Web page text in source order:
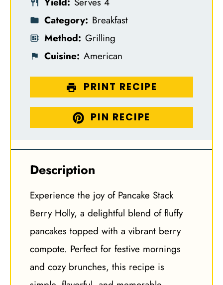
Category: Breakfast
Method: Grilling
Cuisine: American
PRINT RECIPE
PIN RECIPE
Description
Experience the joy of Pancake Stack
Berry Holly, a delightful blend of fluffy
pancakes topped with a vibrant berry
compote. Perfect for festive mornings
and cozy brunches, this recipe is